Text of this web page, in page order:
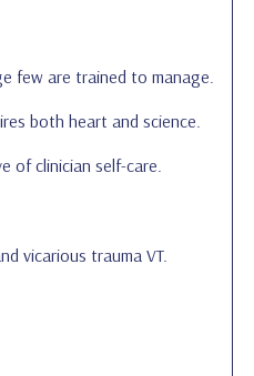
few are trained to manage.
both heart and science.
of clinician self-care.
vicarious trauma VT.